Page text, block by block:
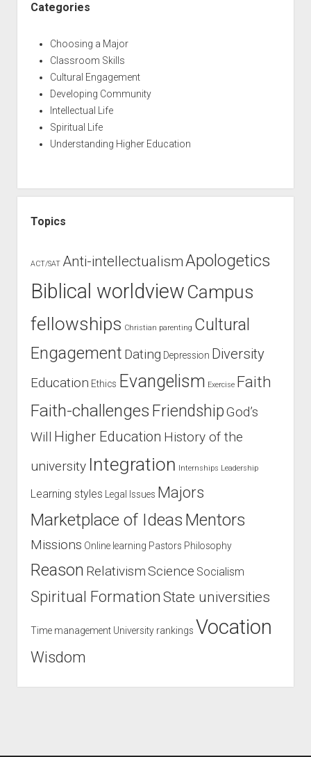
Categories
Choosing a Major
Classroom Skills
Cultural Engagement
Developing Community
Intellectual Life
Spiritual Life
Understanding Higher Education
Topics
ACT/SAT Anti-intellectualismApologetics
Biblical worldview Campus
fellowships Christian parenting Cultural
Engagement Dating Depression Diversity
Education Ethics Evangelism Exercise Faith
Faith-challenges FriendshipGod’s
Will Higher Education History of the
university Integration Internships Leadership
Learning styles Legal Issues Majors
Marketplace of Ideas Mentors
Missions Online learning Pastors Philosophy
Reason Relativism Science Socialism
Spiritual Formation State universities
Time management University rankings Vocation
Wisdom